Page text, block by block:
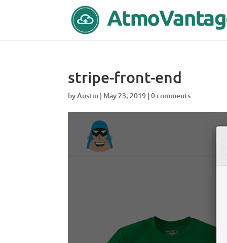
stripe-front-end
byAustin | May 23, 2019 |0 comments